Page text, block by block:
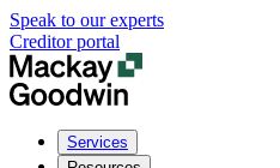
Speak to our experts
Creditor portal
Services